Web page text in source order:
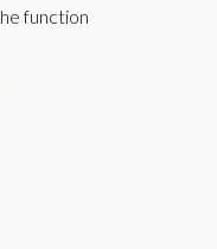
function